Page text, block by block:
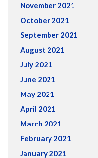
November 2021
October 2021
September 2021
August 2021
July 2021
June 2021
May 2021
April 2021
March 2021
February 2021
January 2021